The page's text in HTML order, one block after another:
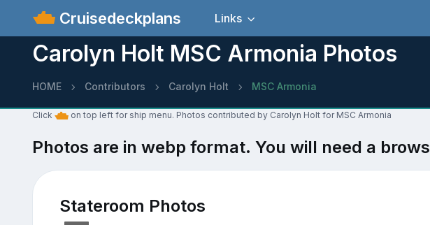
Cruisedeckplans Links
Carolyn Holt MSC Armonia Photos
HOME Contributors Carolyn Holt MSC Armonia
Click on top left for ship menu. Photos contributed by Carolyn Holt for MSC Armonia
Photos are in webp format. You will need a
Stateroom Photos